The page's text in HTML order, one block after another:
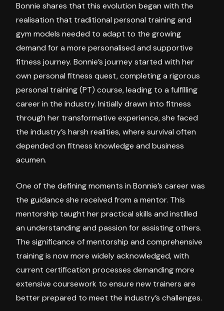
Bonnie shares that this evolution began with the
realisation that traditional personal training and
gym models needed to adapt to the growing
demand for a more personalised and supportive
fitness journey. Bonnie’s journey started with her
own personal fitness quest, completing a rigorous
personal training (PT) course, leading to a fulfilling
career in the industry. Initially drawn into fitness
through her transformative experience, she faced
the industry’s harsh realities, where survival often
depended on fitness knowledge and business
acumen.
One of the defining moments in Bonnie’s career was
the guidance she received from a mentor. This
mentorship taught her practical skills and instilled
an understanding and passion for assisting others.
The significance of mentorship and comprehensive
training is now more widely acknowledged, with
current certification processes demanding more
extensive coursework to ensure new trainers are
better prepared to meet the industry’s challenges.